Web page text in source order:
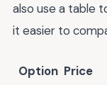
also use a table
it easier to
Option Price